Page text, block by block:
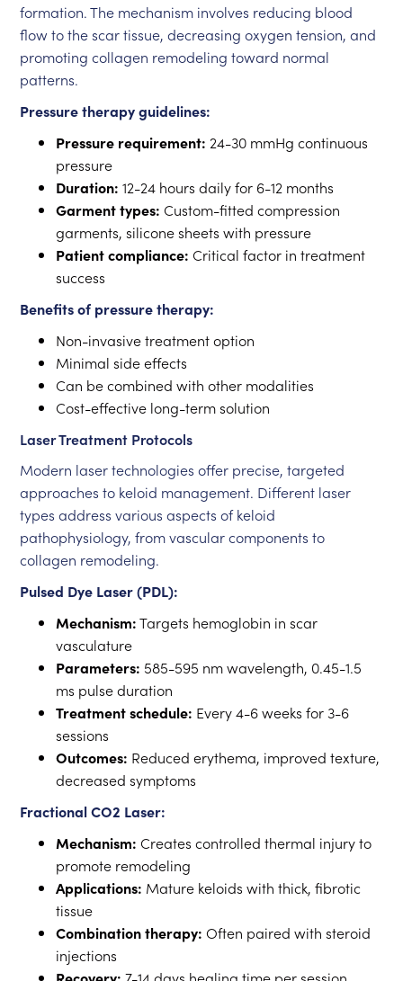
formation. The mechanism involves reducing blood
flow to the scar tissue, decreasing oxygen tension, and
promoting collagen remodeling toward normal
patterns.
Pressure therapy guidelines:
Pressure requirement: 24-30 mmHg continuous
pressure
Duration: 12-24 hours daily for 6-12 months
Garment types: Custom-fitted compression
garments, silicone sheets with pressure
Patient compliance: Critical factor in treatment
success
Benefits of pressure therapy:
Non-invasive treatment option
Minimal side effects
Can be combined with other modalities
Cost-effective long-term solution
Laser Treatment Protocols
Modern laser technologies offer precise, targeted
approaches to keloid management. Different laser
types address various aspects of keloid
pathophysiology, from vascular components to
collagen remodeling.
Pulsed Dye Laser (PDL):
Mechanism:Targets hemoglobin in scar
vasculature
Parameters: 585-595 nm wavelength, 0.45-1.5
ms pulse duration
Treatment schedule: Every 4-6 weeks for 3-6
sessions
Outcomes: Reduced erythema, improved texture,
decreased symptoms
Fractional CO2 Laser:
Mechanism: Creates controlled thermal injury to
promote remodeling
Applications: Mature keloids with thick, fibrotic
tissue
Combination therapy: Often paired with steroid
injections